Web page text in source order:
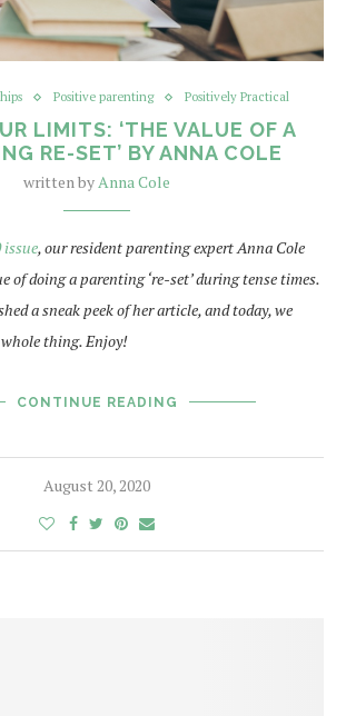
Positive parenting Positively Practical
LIMITS: ‘THE VALUE OF A
RE-SET’ BY ANNA COLE
written byAnna Cole
issue, our resident parenting expert Anna Cole
of doing a parenting ‘re-set’ during tense times.
a sneak peek of her article, and today, we
thing. Enjoy!
CONTINUE READING
August 20, 2020